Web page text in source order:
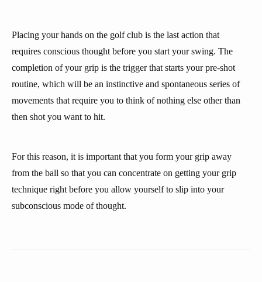
Placing your hands on the golf club is the last action that
requires conscious thought before you start your swing. The
completion of your grip is the trigger that starts your pre-shot
routine, which will be an instinctive and spontaneous series of
movements that require you to think of nothing else other than
then shot you want to hit.
For this reason, it is important that you form your grip away
from the ball so that you can concentrate on getting your grip
technique right before you allow yourself to slip into your
subconscious mode of thought.